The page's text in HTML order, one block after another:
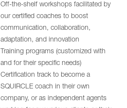
Off-the-shelf workshops facilitated by
our certified coaches to boost
communication, collaboration,
adaptation, and innovation
Training programs (customized with
and for their specific needs)
Certification track to become a
SQUIRCLE coach in their own
company, or as independent agents